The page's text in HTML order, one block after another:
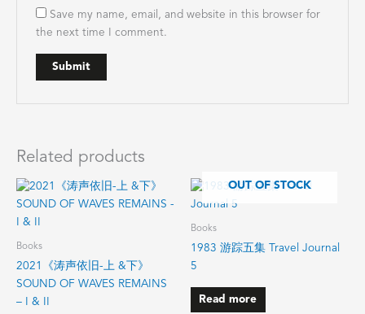
Save my name, email, and website in this browser for
the next time I comment.
Related products
Books
2021《涛声依旧-上 &下》
SOUND OF WAVES REMAINS
– I & II
Price
range:
$30.38
This
product
variants.
OUT OF STOCK
Books
1983 游踪五集 Travel Journal
5
Read more